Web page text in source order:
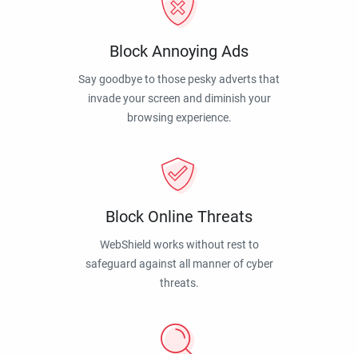
Block Annoying Ads
Say goodbye to those pesky adverts that
invade your screen and diminish your
browsing experience.
Block Online Threats
WebShield works without rest to
safeguard against all manner of cyber
threats.